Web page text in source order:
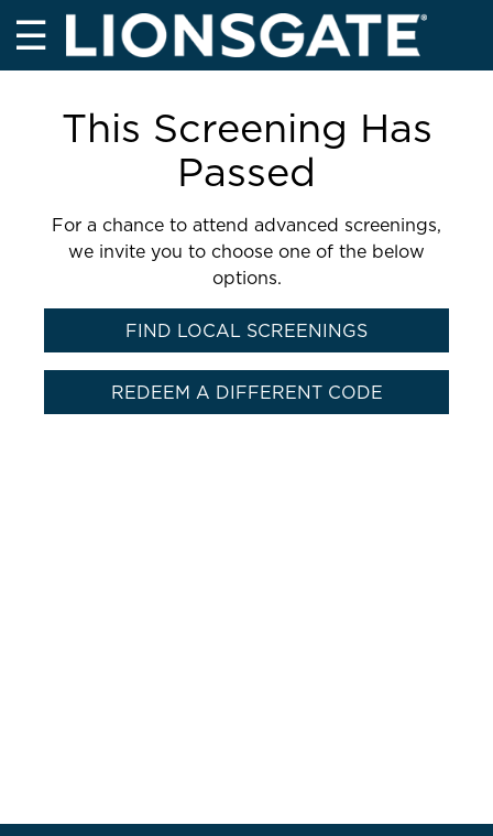
☰
This Screening Has
Passed
For a chance to attend advanced screenings,
we invite you to choose one of the below
options.
FIND LOCAL SCREENINGS
REDEEM A DIFFERENT CODE